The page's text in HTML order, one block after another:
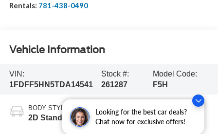
Looking for the best car deals?
Chat now for exclusive offers!
Rentals: 781-438-0490
Vehicle Information
VIN:
1FDFF5HN5TDA14541
Stock #:
261287
Model Code:
F5H
BODY STYLE
2D Standard Cab
ENGINE
8 Cyl - 7.3 L